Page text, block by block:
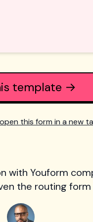
template →
this form in a new
with Youform
the routing form